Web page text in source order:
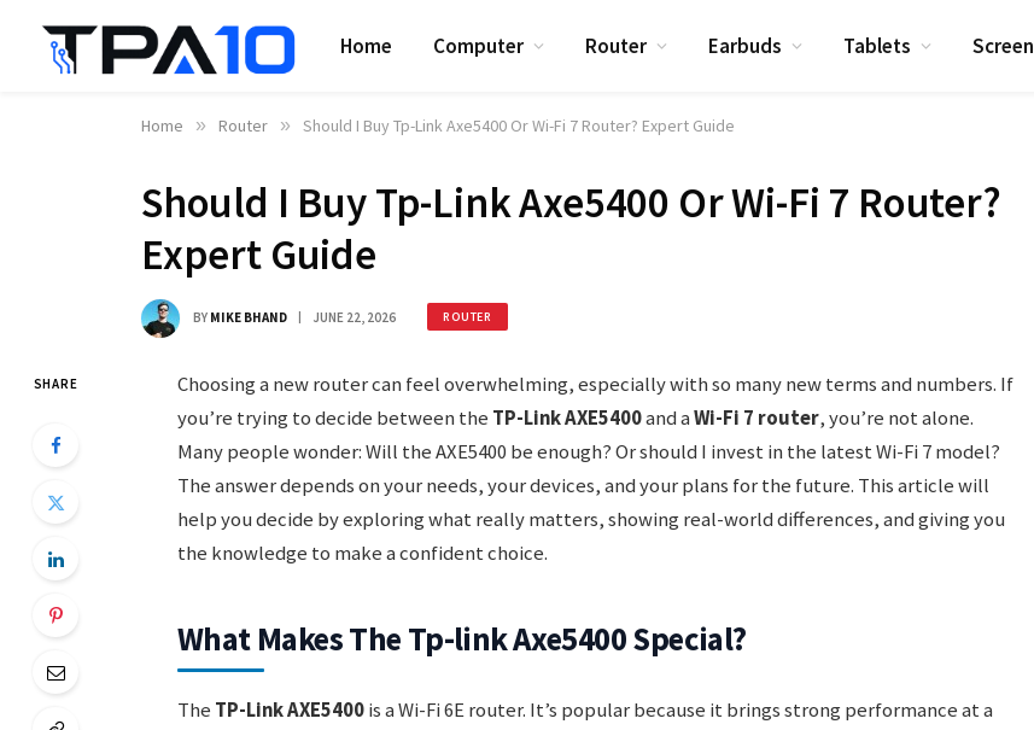
Home Computer Router Earbuds Tablets Screen
Home » Router » Should I Buy Tp-Link Axe5400 Or Wi-Fi 7 Router? Expert Guide
Should I Buy Tp-Link Axe5400 Or Wi-Fi 7 Router?
Expert Guide
BY MIKE BHAND JUNE 22, 2026 ROUTER
SHARE
Choosing a new router can feel overwhelming, especially with so many new terms and numbers. If
you’re trying to decide between the TP-Link AXE5400and aWi-Fi 7 router, you’re not alone.
Many people wonder: Will the AXE5400 be enough? Or should I invest in the latest Wi-Fi 7 model?
The answer depends on your needs, your devices, and your plans for the future. This article will
help you decide by exploring what really matters, showing real-world differences, and giving you
the knowledge to make a confident choice.
What Makes The Tp-link Axe5400 Special?
The TP-Link AXE5400is a Wi-Fi 6E router. It’s popular because it brings strong performance at a